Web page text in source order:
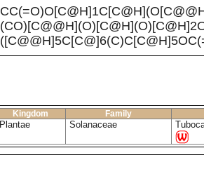
Kingdom Family
Plantae Solanaceae